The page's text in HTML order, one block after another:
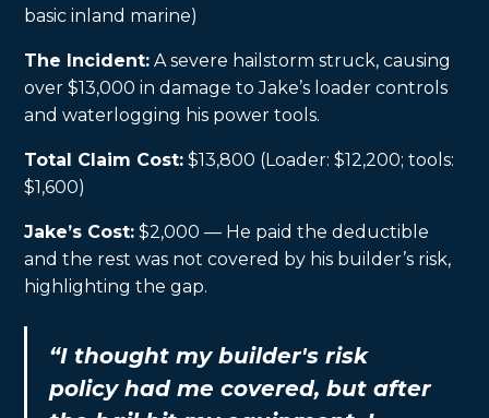
basic inland marine)
The Incident: A severe hailstorm struck, causing
over $13,000 in damage to Jake’s loader controls
and waterlogging his power tools.
Total Claim Cost: $13,800 (Loader: $12,200; tools:
$1,600)
Jake’s Cost: $2,000 — He paid the deductible
and the rest was not covered by his builder’s risk,
highlighting the gap.
“I thought my builder's risk
policy had me covered, but after